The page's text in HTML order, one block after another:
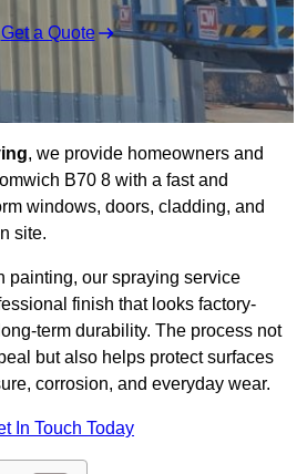
Get a Quote
, we provide homeowners and
B70 8 with a fast and
windows, doors, cladding, and
site.
painting, our spraying service
finish that looks factory-
term durability. The process not
but also helps protect surfaces
corrosion, and everyday wear.
In Touch Today